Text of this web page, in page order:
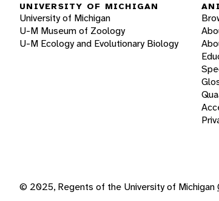
UNIVERSITY OF MICHIGAN
University of Michigan
U-M Museum of Zoology
U-M Ecology and Evolutionary Biology
© 2025, Regents of the University of Michigan